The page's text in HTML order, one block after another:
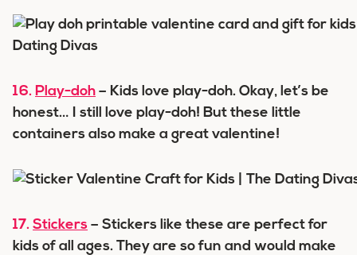
16. Play-doh – Kids love play-doh. Okay, let’s be
honest… I still love play-doh! But these little
containers also make a great valentine!
17. Stickers – Stickers like these are perfect for
kids of all ages. They are so fun and would make